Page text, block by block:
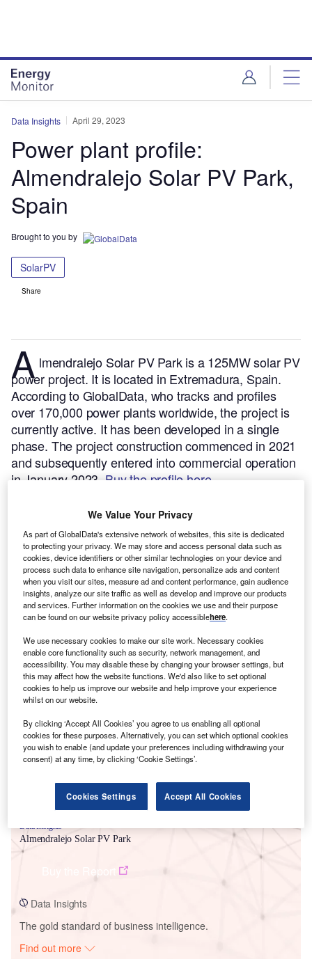
Data Insights April 29, 2023
Power plant profile:
Almendralejo Solar PV Park,
Spain
Brought to you by
SolarPV
Share
A lmendralejo Solar PV Park is a 125MW solar PV
power project. It is located in Extremadura, Spain.
According to GlobalData, who tracks and profiles
over 170,000 power plants worldwide, the project is
currently active. It has been developed in a single
phase. The project construction commenced in 2021
and subsequently entered into commercial operation
in January 2023.Buy the profile here.
Smarter leaders trust GlobalData
Almendralejo Solar PV Park
Data Insights
The gold standard of business intelligence.
Find out more
We Value Your Privacy
As part of GlobalData's extensive network of websites, this site is dedicated
to protecting your privacy. We may store and access personal data such as
cookies, device identifiers or other similar technologies on your device and
process such data to enhance site navigation, personalize ads and content
when you visit our sites, measure ad and content performance, gain audience
insights, analyze our site traffic as well as develop and improve our products
and services. Further information on the cookies we use and their purpose
can be found on our website privacy policy accessiblehere.
We use necessary cookies to make our site work. Necessary cookies
enable core functionality such as security, network management, and
accessibility. You may disable these by changing your browser settings, but
this may affect how the website functions. We'd also like to set optional
cookies to help us improve our website and help improve your experience
whilst on our website.
By clicking ‘Accept All Cookies’ you agree to us enabling all optional
cookies for these purposes. Alternatively, you can set which optional cookies
you wish to enable (and update your preferences including withdrawing your
consent) at any time, by clicking ‘Cookie Settings’.
Cookies Settings Accept All Cookies